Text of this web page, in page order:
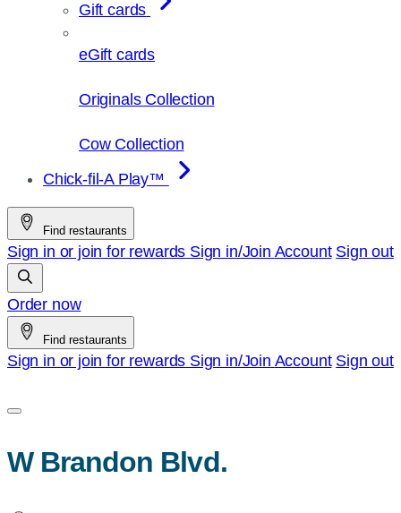
Gift cards
eGift cards
Originals Collection
Cow Collection
Chick-fil-A Play™
Find restaurants
Sign in or join for rewards Sign in/Join Account Sign out
Order now
Find restaurants
Sign in or join for rewards Sign in/Join Account Sign out
W Brandon Blvd.